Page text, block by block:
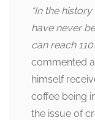
“In the
have never
can reach
commented
himself
coffee being
the issue of